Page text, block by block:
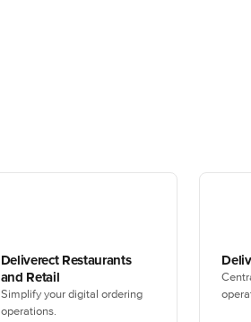
Deliverect Restaurants
and Retail
Simplify your digital ordering
operations.